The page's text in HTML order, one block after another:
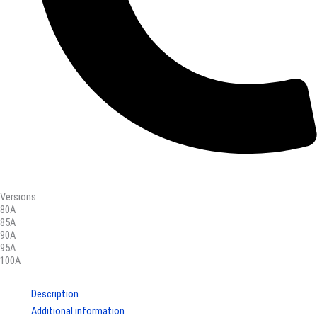
Versions
80A
85A
90A
95A
100A
Description
Additional information